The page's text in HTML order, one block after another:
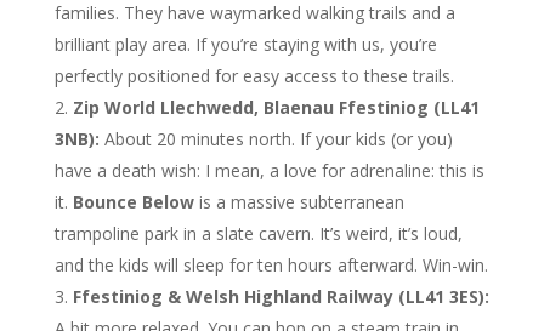
families. They have waymarked walking trails and a
brilliant play area. If you’re staying with us, you’re
perfectly positioned for easy access to these trails.
Zip World Llechwedd, Blaenau Ffestiniog (LL41
3NB): About 20 minutes north. If your kids (or you)
have a death wish: I mean, a love for adrenaline: this is
it. Bounce Belowis a massive subterranean
trampoline park in a slate cavern. It’s weird, it’s loud,
and the kids will sleep for ten hours afterward. Win-win.
Ffestiniog & Welsh Highland Railway (LL41 3ES):